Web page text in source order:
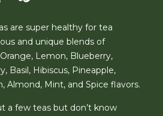
are super healthy for tea
and unique blends of
Lemon, Blueberry,
Basil, Hibiscus, Pineapple,
Almond, Mint, and Spice flavors.
a few teas but don’t know